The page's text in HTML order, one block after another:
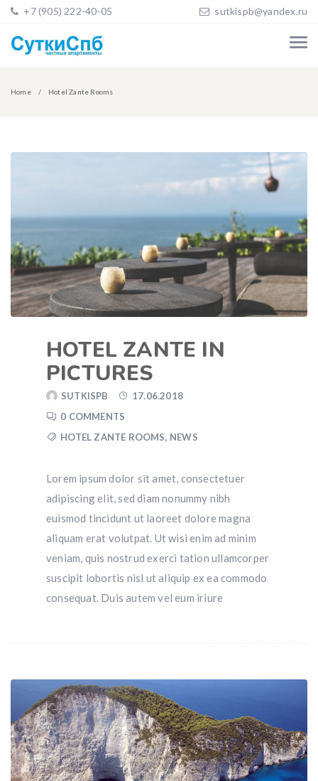
+7 (905) 222-40-05 sutkispb@yandex.ru
Home Hotel Zante Rooms
HOTEL ZANTE IN
PICTURES
SUTKISPB
17.06.2018
0 COMMENTS
HOTEL ZANTE ROOMS, NEWS
Lorem ipsum dolor sit amet, consectetuer
adipiscing elit, sed diam nonummy nibh
euismod tincidunt ut laoreet dolore magna
aliquam erat volutpat. Ut wisi enim ad minim
veniam, quis nostrud exerci tation ullamcorper
suscipit lobortis nisl ut aliquip ex ea commodo
consequat. Duis autem vel eum iriure